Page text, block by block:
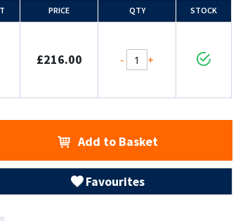
PRICE QTY STOCK
£216.00 - +
Add to Basket
Favourites